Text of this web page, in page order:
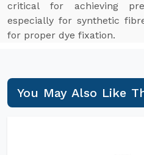
critical for achieving
especially for synthetic
for proper dye fixation.
You May Also Like